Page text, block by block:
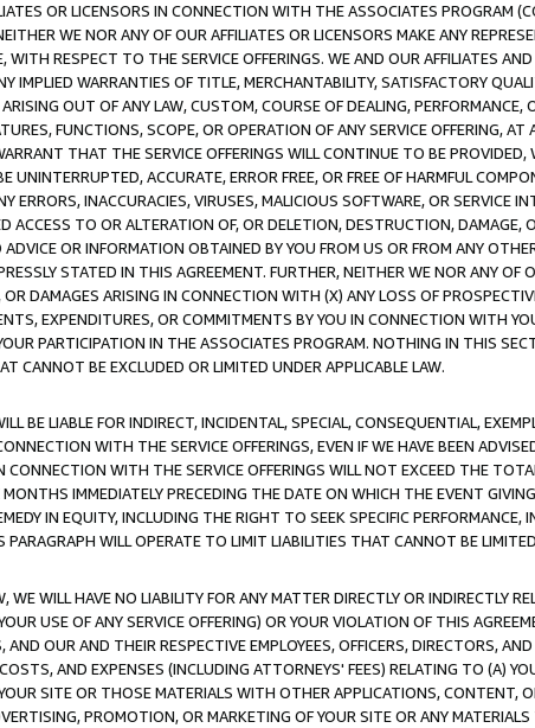
OR LICENSORS IN CONNECTION WITH THE ASSOCIATES PROGRAM
WE NOR ANY OF OUR AFFILIATES OR LICENSORS MAKE ANY
RESPECT TO THE SERVICE OFFERINGS. WE AND OUR AFFILIATES
IMPLIED WARRANTIES OF TITLE, MERCHANTABILITY, SATISFACTORY
OUT OF ANY LAW, CUSTOM, COURSE OF DEALING, PERFORMANCE,
FUNCTIONS, SCOPE, OR OPERATION OF ANY SERVICE OFFERING,
THAT THE SERVICE OFFERINGS WILL CONTINUE TO BE PROVIDED,
UNINTERRUPTED, ACCURATE, ERROR FREE, OR FREE OF HARMFUL
ERRORS, INACCURACIES, VIRUSES, MALICIOUS SOFTWARE, OR SERVICE
ACCESS TO OR ALTERATION OF, OR DELETION, DESTRUCTION, DAMAGE,
OR INFORMATION OBTAINED BY YOU FROM US OR FROM ANY
STATED IN THIS AGREEMENT. FURTHER, NEITHER WE NOR ANY OF
DAMAGES ARISING IN CONNECTION WITH (X) ANY LOSS OF
EXPENDITURES, OR COMMITMENTS BY YOU IN CONNECTION WITH
PARTICIPATION IN THE ASSOCIATES PROGRAM. NOTHING IN THIS
CANNOT BE EXCLUDED OR LIMITED UNDER APPLICABLE LAW.
BE LIABLE FOR INDIRECT, INCIDENTAL, SPECIAL, CONSEQUENTIAL,
WITH THE SERVICE OFFERINGS, EVEN IF WE HAVE BEEN
CONNECTION WITH THE SERVICE OFFERINGS WILL NOT EXCEED THE
IMMEDIATELY PRECEDING THE DATE ON WHICH THE EVENT
IN EQUITY, INCLUDING THE RIGHT TO SEEK SPECIFIC PERFORMANCE,
WILL OPERATE TO LIMIT LIABILITIES THAT CANNOT BE
WILL HAVE NO LIABILITY FOR ANY MATTER DIRECTLY OR INDIRECTLY
USE OF ANY SERVICE OFFERING) OR YOUR VIOLATION OF THIS
OUR AND THEIR RESPECTIVE EMPLOYEES, OFFICERS, DIRECTORS,
AND EXPENSES (INCLUDING ATTORNEYS' FEES) RELATING TO (A)
SITE OR THOSE MATERIALS WITH OTHER APPLICATIONS, CONTENT,
PROMOTION, OR MARKETING OF YOUR SITE OR ANY